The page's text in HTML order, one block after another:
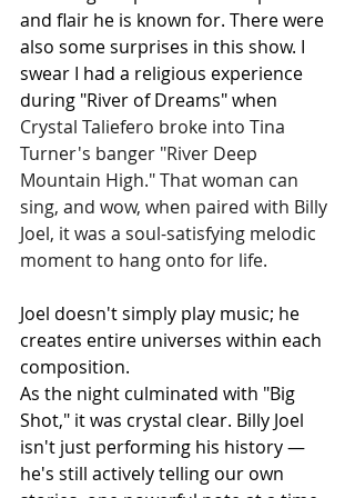
and flair he is known for. There were
also some surprises in this show. I
swear I had a religious experience
during "River of Dreams" when
Crystal Taliefero broke into Tina
Turner's banger "River Deep
Mountain High." That woman can
sing, and wow, when paired with Billy
Joel, it was a soul-satisfying melodic
moment to hang onto for life.
Joel doesn't simply play music; he
creates entire universes within each
composition.
As the night culminated with "Big
Shot," it was crystal clear. Billy Joel
isn't just performing his history —
he's still actively telling our own